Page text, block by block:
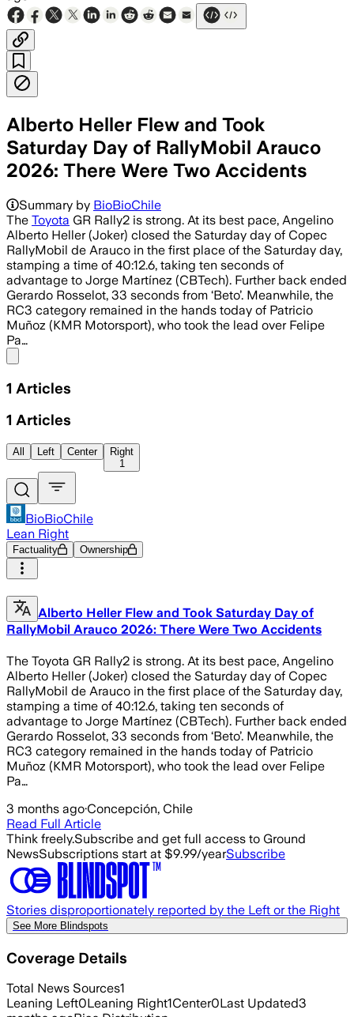
Alberto Heller Flew and Took
Saturday Day of RallyMobil Arauco
2026: There Were Two Accidents
Summary by BioBioChile
The Toyota GR Rally2 is strong. At its best pace, Angelino
Alberto Heller (Joker) closed the Saturday day of Copec
RallyMobil de Arauco in the first place of the Saturday day,
stamping a time of 40:12.6, taking ten seconds of
advantage to Jorge Martínez (CBTech). Further back ended
Gerardo Rosselot, 33 seconds from ‘Beto’. Meanwhile, the
RC3 category remained in the hands today of Patricio
Muñoz (KMR Motorsport), who took the lead over Felipe
Pa…
1 Articles
1 Articles
All Left Center
Right
1
BioBioChile
Lean Right
Factuality Ownership
Alberto Heller Flew and Took Saturday Day of
RallyMobil Arauco 2026: There Were Two Accidents
The Toyota GR Rally2 is strong. At its best pace, Angelino
Alberto Heller (Joker) closed the Saturday day of Copec
RallyMobil de Arauco in the first place of the Saturday day,
stamping a time of 40:12.6, taking ten seconds of
advantage to Jorge Martínez (CBTech). Further back ended
Gerardo Rosselot, 33 seconds from ‘Beto’. Meanwhile, the
RC3 category remained in the hands today of Patricio
Muñoz (KMR Motorsport), who took the lead over Felipe
Pa…
3 months ago·Concepción, Chile
Read Full Article
Think freely.Subscribe and get full access to Ground
NewsSubscriptions start at $9.99/yearSubscribe
Stories disproportionately reported by the Left or the Right
See More Blindspots
Coverage Details
Total News Sources1
Leaning Left0Leaning Right1Center0Last Updated3